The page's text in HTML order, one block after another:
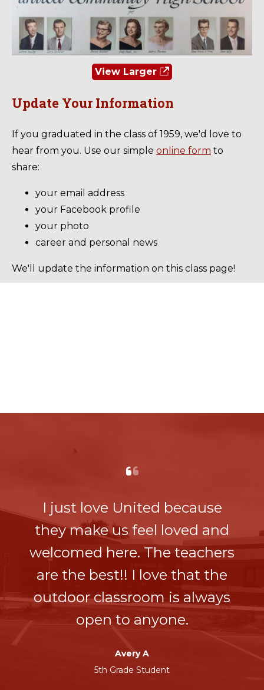
View Larger
Update Your Information
If you graduated in the class of 1959, we'd love to
hear from you. Use our simple online form to
share:
your email address
your Facebook profile
your photo
career and personal news
We'll update the information on this class page!
I just love United because
they make us feel loved and
welcomed here. The teachers
are the best!! I love that the
outdoor classroom is always
open to anyone.
Avery A
5th Grade Student